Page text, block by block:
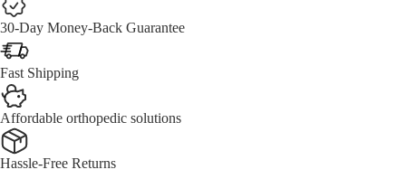
30-Day Money-Back Guarantee
Fast Shipping
Affordable orthopedic solutions
Hassle-Free Returns